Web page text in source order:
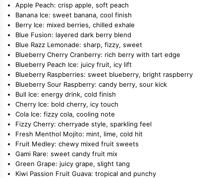
Apple Peach: crisp apple, soft peach
Banana Ice: sweet banana, cool finish
Berry Ice: mixed berries, chilled exhale
Blue Fusion: layered dark berry blend
Blue Razz Lemonade: sharp, fizzy, sweet
Blueberry Cherry Cranberry: rich berry with tart edge
Blueberry Peach Ice: juicy fruit, icy lift
Blueberry Raspberries: sweet blueberry, bright raspberry
Blueberry Sour Raspberry: candy berry, sour kick
Bull Ice: energy drink, cold finish
Cherry Ice: bold cherry, icy touch
Cola Ice: fizzy cola, cooling note
Fizzy Cherry: cherryade style, sparkling feel
Fresh Menthol Mojito: mint, lime, cold hit
Fruit Medley: chewy mixed fruit sweets
Gami Rare: sweet candy fruit mix
Green Grape: juicy grape, slight tang
Kiwi Passion Fruit Guava: tropical and punchy